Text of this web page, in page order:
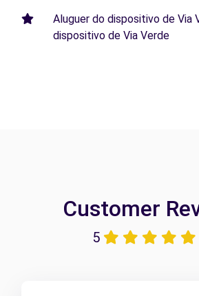
Aluguer do dispositivo de Via
dispositivo de Via Verde
Customer
5